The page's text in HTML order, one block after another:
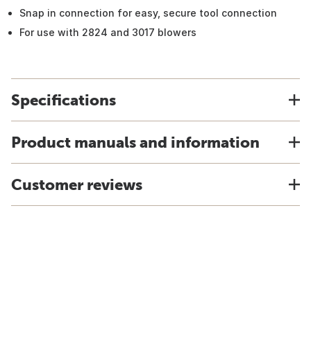
Snap in connection for easy, secure tool connection
For use with 2824 and 3017 blowers
Specifications
Product manuals and information
Customer reviews